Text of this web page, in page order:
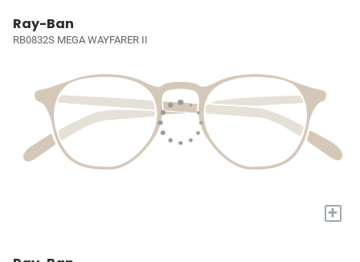
Ray-Ban
RB0832S MEGA WAYFARER II
+